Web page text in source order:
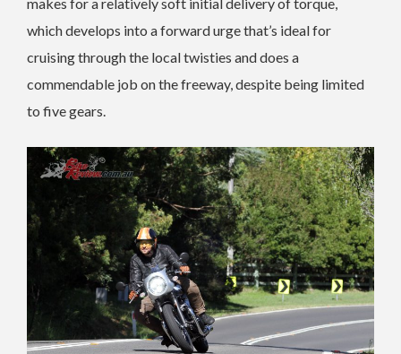
which develops into a forward urge that’s ideal for
cruising through the local twisties and does a
commendable job on the freeway, despite being limited
to five gears.